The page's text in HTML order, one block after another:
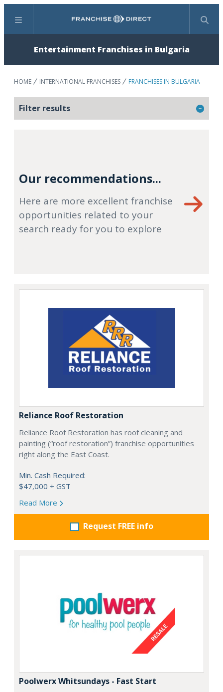
Menu Search
Entertainment Franchises in Bulgaria
HOME INTERNATIONAL FRANCHISES FRANCHISES IN BULGARIA
Filter results
Our recommendations...
Here are more excellent franchise
opportunities related to your
search ready for you to explore
Reliance Roof Restoration
Reliance Roof Restoration has roof cleaning and
painting (“roof restoration”) franchise opportunities
right along the East Coast.
Min. Cash Required:
$47,000 + GST
Read More
Request FREE info
Poolwerx Whitsundays - Fast Start